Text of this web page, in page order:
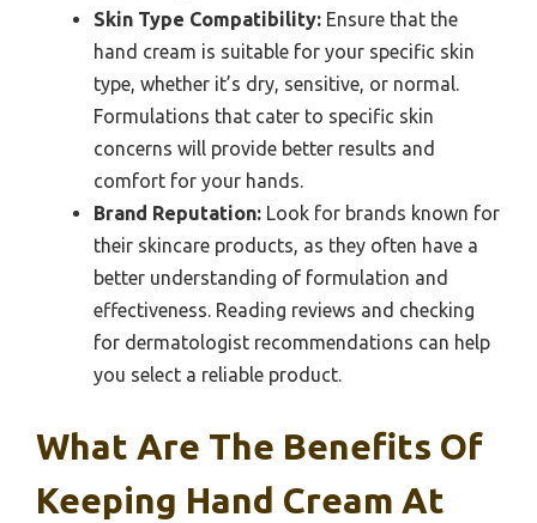
Skin Type Compatibility: Ensure that the
hand cream is suitable for your specific skin
type, whether it’s dry, sensitive, or normal.
Formulations that cater to specific skin
concerns will provide better results and
comfort for your hands.
Brand Reputation: Look for brands known for
their skincare products, as they often have a
better understanding of formulation and
effectiveness. Reading reviews and checking
for dermatologist recommendations can help
you select a reliable product.
What Are The Benefits Of
Keeping Hand Cream At